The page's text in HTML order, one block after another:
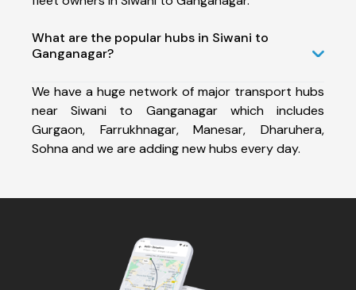
What are the popular hubs in Siwani to
Ganganagar?
We have a huge network of major transport hubs
near Siwani to Ganganagar which includes
Gurgaon, Farrukhnagar, Manesar, Dharuhera,
Sohna and we are adding new hubs every day.